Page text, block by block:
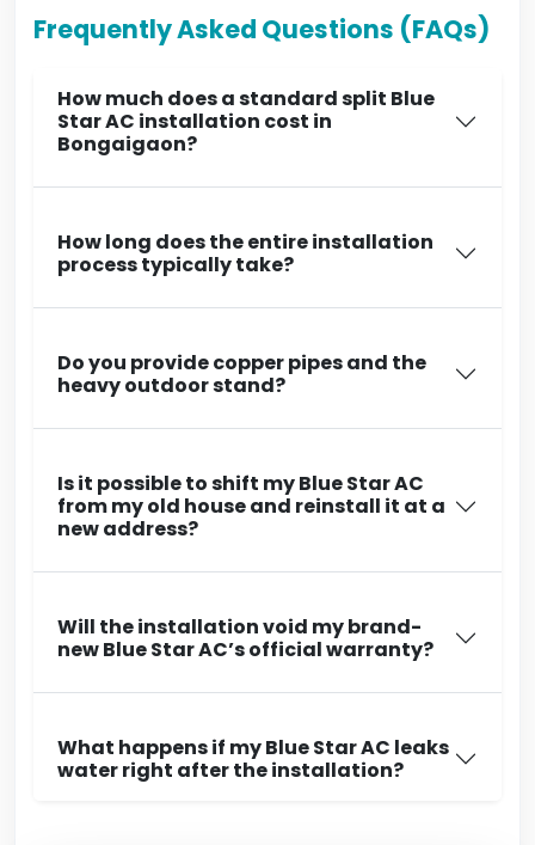
Frequently Asked Questions (FAQs)
How much does a standard split Blue
Star AC installation cost in
Bongaigaon?
How long does the entire installation
process typically take?
Do you provide copper pipes and the
heavy outdoor stand?
Is it possible to shift my Blue Star AC
from my old house and reinstall it at a
new address?
Will the installation void my brand-
new Blue Star AC’s official warranty?
What happens if my Blue Star AC leaks
water right after the installation?